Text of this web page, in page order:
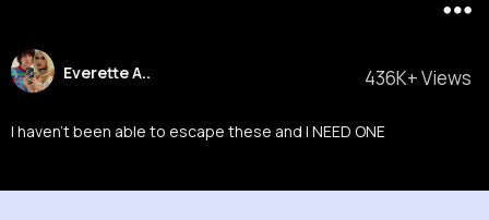
436K+ Views
Everette A..
I haven’t been able to escape these and I NEED ONE